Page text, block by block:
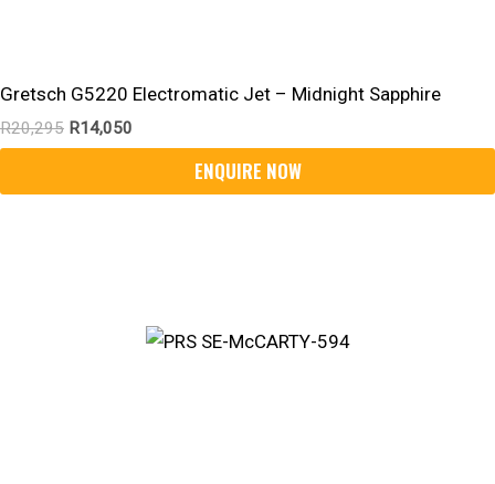
Gretsch G5220 Electromatic Jet – Midnight Sapphire
R20,295 R14,050